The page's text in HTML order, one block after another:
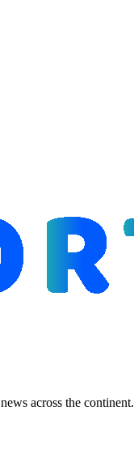
across the continent.